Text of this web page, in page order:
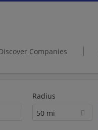
Companies
Radius
50 mi